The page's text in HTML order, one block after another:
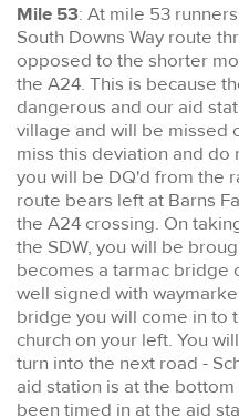
Mile 53: At mile 53
South Downs Way route
opposed to the shorter
the A24. This is because
dangerous and our aid
village and will be missed
miss this deviation and do
you will be DQ'd from the
route bears left at Barns
the A24 crossing. On
the SDW, you will be
becomes a tarmac bridge
well signed with
bridge you will come in to
church on your left. You
turn into the next road -
aid station is at the
been timed in at the aid